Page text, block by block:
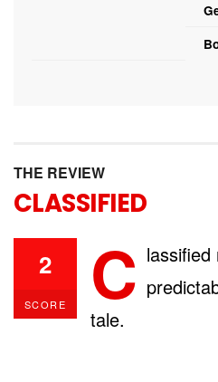
THE REVIEW
CLASSIFIED
2
SCORE C
tale.